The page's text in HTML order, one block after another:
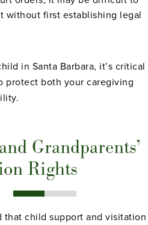
without first establishing legal
in Santa Barbara, it’s critical
protect both your caregiving
Grandparents’
Rights
that child support and visitation